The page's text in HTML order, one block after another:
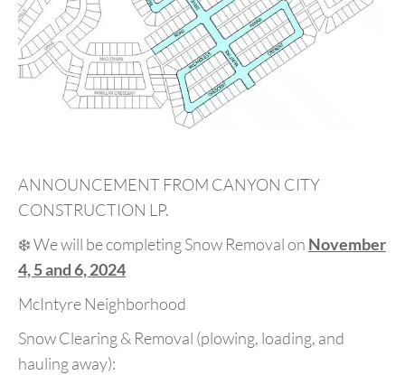
ANNOUNCEMENT FROM CANYON CITY
CONSTRUCTION LP.
❄️ We will be completing Snow Removal on November
4, 5 and 6, 2024
McIntyre Neighborhood
Snow Clearing & Removal (plowing, loading, and
hauling away):